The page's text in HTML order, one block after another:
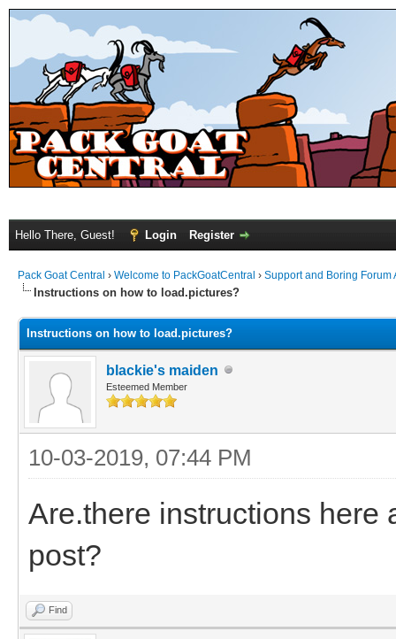
Hello There, Guest! Login Register
Pack Goat Central › Welcome to PackGoatCentral › Support and Boring Forum
Instructions on how to load.pictures?
Instructions on how to load.pictures?
blackie's maiden
Esteemed Member
10-03-2019, 07:44 PM
Are.there instructions here
post?
Find